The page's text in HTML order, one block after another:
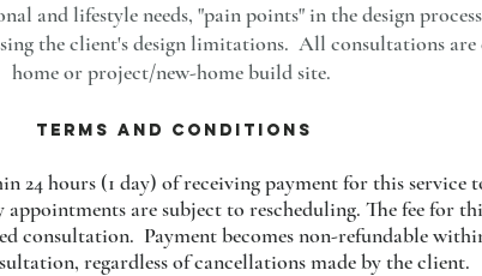
and lifestyle needs, "pain points" in the design
the client's design limitations. All consultations
home or project/new-home build site.
TERMS AND CONDITIONS
24 hours (1 day) of receiving payment for this
are subject to rescheduling. The fee for
consultation. Payment becomes non-refundable
regardless of cancellations made by the client.